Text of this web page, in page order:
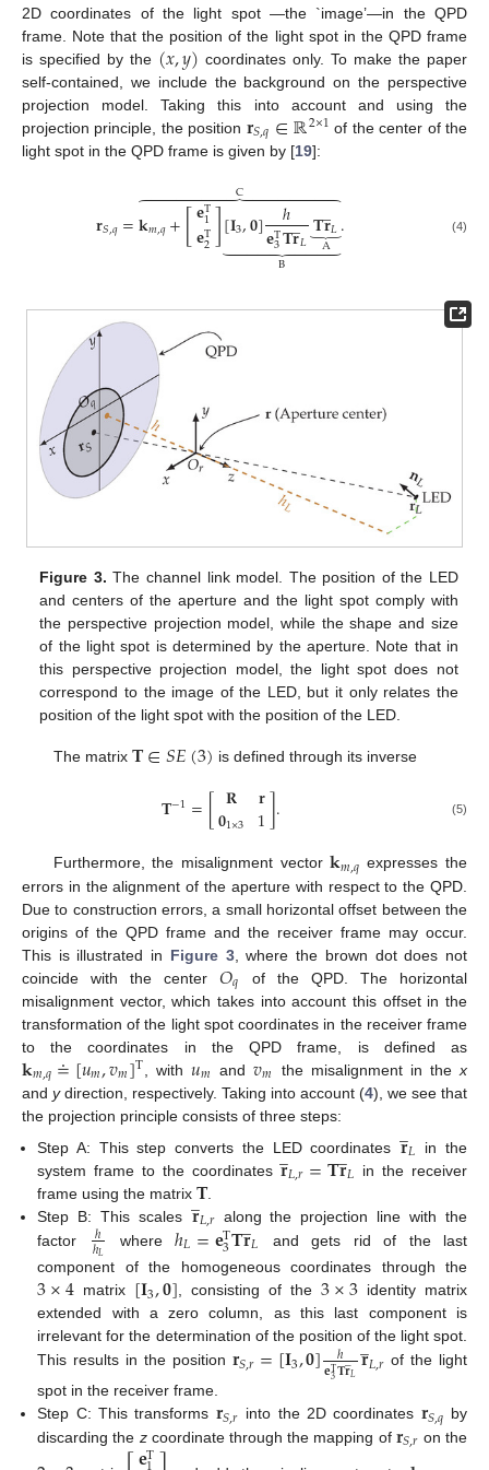
2D coordinates of the light spot —the `image’—in the QPD
frame. Note that the position of the light spot in the QPD frame
is specified by the (𝑥,𝑦) coordinates only. To make the paper
self-contained, we include the background on the perspective
projection model. Taking this into account and using the
projection principle, the position 𝐫𝑆,𝑞∈ℝ2×1 of the center of the
light spot in the QPD frame is given by [19]:
𝐫𝑆,𝑞=𝐤𝑚,𝑞+[𝐞T
1
𝐞T
2][𝐈3,𝟎] ℎ
𝐞T
3𝐓𝐫
̲𝐿𝐓𝐫
̲𝐿
⏟
A
 

 
B
 

 
C
. (4)
Figure 3. The channel link model. The position of the LED
and centers of the aperture and the light spot comply with
the perspective projection model, while the shape and size
of the light spot is determined by the aperture. Note that in
this perspective projection model, the light spot does not
correspond to the image of the LED, but it only relates the
position of the light spot with the position of the LED.
The matrix 𝐓∈𝑆𝐸(3) is defined through its inverse
𝐓−1=[𝐑
𝟎1×3 𝐫
1]. (5)
Furthermore, the misalignment vector𝐤𝑚,𝑞 expresses the
errors in the alignment of the aperture with respect to the QPD.
Due to construction errors, a small horizontal offset between the
origins of the QPD frame and the receiver frame may occur.
This is illustrated in Figure 3, where the brown dot does not
coincide with the center 𝑂𝑞
of the QPD. The horizontal
misalignment vector, which takes into account this offset in the
transformation of the light spot coordinates in the receiver frame
to the coordinates in the QPD frame, is defined as
𝐤𝑚,𝑞≐[𝑢𝑚,𝑣𝑚]T , with𝑢𝑚 and𝑣𝑚 the misalignment in thex
and ydirection, respectively. Taking into account (4), we see that
the projection principle consists of three steps:
Step A: This step converts the LED coordinates𝐫
̲𝐿
in the
system frame to the coordinates𝐫
̲𝐿,𝑟=𝐓𝐫
̲𝐿 in the receiver
frame using the matrix𝐓.
Step B: This scales 𝐫
̲𝐿,𝑟along the projection line with the
factor
ℎ
ℎ𝐿 whereℎ𝐿=𝐞T
3𝐓𝐫
̲𝐿
and gets rid of the last
component of the homogeneous coordinates through the
3×4matrix [𝐈3,𝟎], consisting of the3×3identity matrix
extended with a zero column, as this last component is
irrelevant for the determination of the position of the light spot.
This results in the position𝐫𝑆,𝑟=[𝐈3,𝟎] ℎ
𝐞T
3𝐓𝐫
̲𝐿𝐫
̲𝐿,𝑟 of the light
spot in the receiver frame.
Step C: This transforms 𝐫𝑆,𝑟 into the 2D coordinates 𝐫𝑆,𝑞 by
discarding the zcoordinate through the mapping of 𝐫𝑆,𝑟 on the
T